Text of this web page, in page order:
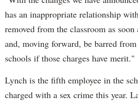
has an inappropriate relationship
removed from the classroom as
and, moving forward, be barred
schools if those charges have merit."
Lynch is the fifth employee in the
charged with a sex crime this year.